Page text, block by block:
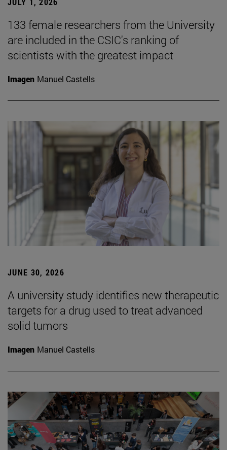
133 female researchers from the University
are included in the CSIC's ranking of
scientists with the greatest impact
Imagen Manuel Castells
JUNE 30, 2026
A university study identifies new therapeutic
targets for a drug used to treat advanced
solid tumors
Imagen Manuel Castells